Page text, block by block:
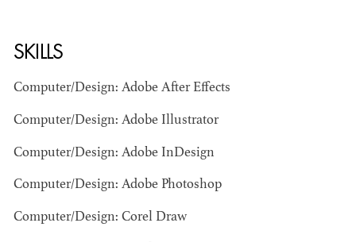
AD - PRODUCTION
ART DIRECTOR -
SKILLS
Computer/Design: Adobe After Effects
Computer/Design: Adobe Illustrator
Computer/Design: Adobe InDesign
Computer/Design: Adobe Photoshop
Computer/Design: Corel Draw